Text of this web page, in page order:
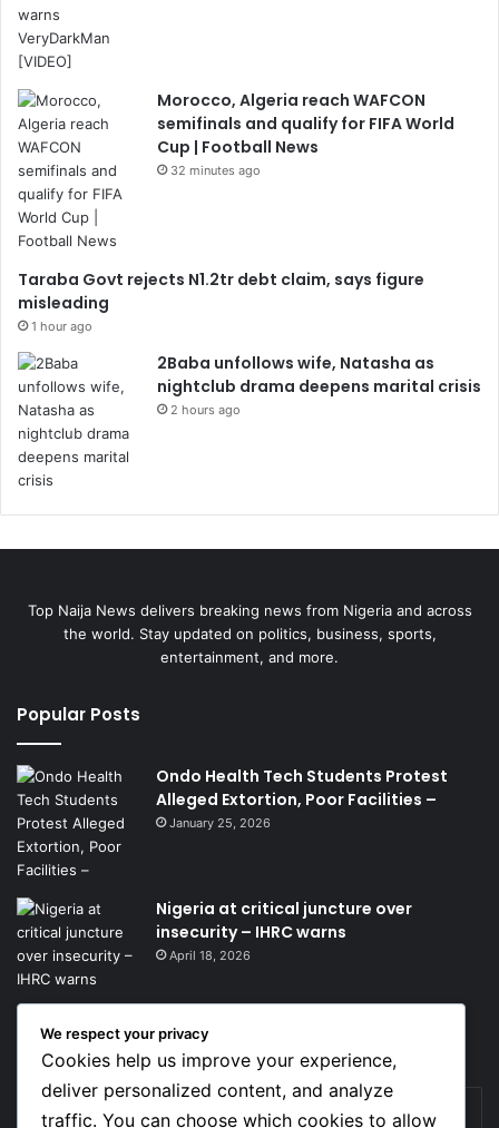
Morocco, Algeria reach WAFCON
semifinals and qualify for FIFA World
Cup | Football News
32 minutes ago
Taraba Govt rejects N1.2tr debt claim, says figure
misleading
1 hour ago
2Baba unfollows wife, Natasha as
nightclub drama deepens marital crisis
2 hours ago
Top Naija News delivers breaking news from Nigeria and across
the world. Stay updated on politics, business, sports,
entertainment, and more.
Popular Posts
Ondo Health Tech Students Protest
Alleged Extortion, Poor Facilities –
January 25, 2026
Nigeria at critical juncture over
insecurity – IHRC warns
April 18, 2026
Get News Headlines
Enter
your
We respect your privacy
Cookies help us improve your experience,
deliver personalized content, and analyze
traffic. You can choose which cookies to allow